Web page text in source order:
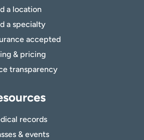
a location
a specialty
accepted
& pricing
transparency
records
& events